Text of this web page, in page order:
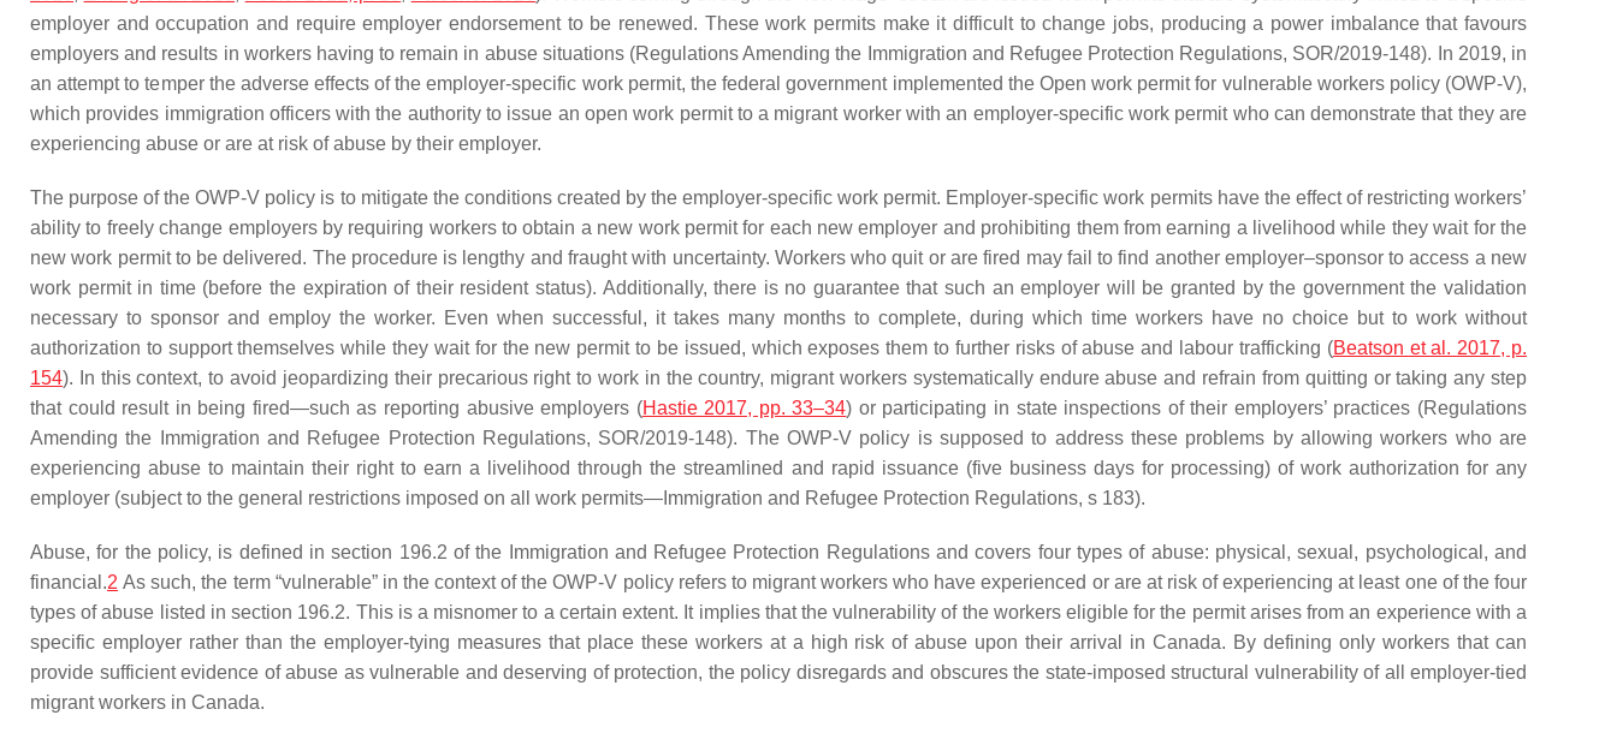
employer and occupation and require employer endorsement to be renewed. These work permits make it difficult to change jobs, producing a power imbalance that favours
employers and results in workers having to remain in abuse situations (Regulations Amending the Immigration and Refugee Protection Regulations, SOR/2019-148). In 2019, in
an attempt to temper the adverse effects of the employer-specific work permit, the federal government implemented the Open work permit for vulnerable workerspolicy (OWP-V),
which provides immigration officers with the authority to issue an open work permit to a migrant worker with an employer-specific work permit who can demonstrate that they are
experiencing abuse or are at risk of abuse by their employer.
The purpose of the OWP-V policy is to mitigate the conditions created by the employer-specific work permit. Employer-specific work permits have the effect of restricting workers’
ability to freely change employers by requiring workers to obtain a new work permit for each new employer and prohibiting them from earning a livelihood while they wait for the
new work permit to be delivered. The procedure is lengthy and fraught with uncertainty. Workers who quit or are fired may fail to find another employer–sponsor to access a new
work permit in time (before the expiration of their resident status). Additionally, there is no guarantee that such an employer will be granted by the government the validation
necessary to sponsor and employ the worker. Even when successful, it takes many months to complete, during which time workers have no choice but to work without
authorization to support themselves while they wait for the new permit to be issued, which exposes them to further risks of abuse and labour trafficking (Beatson et al. 2017, p.
154). In this context, to avoid jeopardizing their precarious right to work in the country, migrant workers systematically endure abuse and refrain from quitting or taking any step
that could result in being fired—such as reporting abusive employers (Hastie 2017, pp. 33–34) or participating in state inspections of their employers’ practices (Regulations
Amending the Immigration and Refugee Protection Regulations, SOR/2019-148). The OWP-V policy is supposed to address these problems by allowing workers who are
experiencing abuse to maintain their right to earn a livelihood through the streamlined and rapid issuance (five business days for processing) of work authorization for any
employer (subject to the general restrictions imposed on all work permits—Immigration and Refugee Protection Regulations, s 183).
Abuse, for the policy, is defined in section 196.2 of the Immigration and Refugee Protection Regulations and covers four types of abuse: physical, sexual, psychological, and
financial.2 As such, the term “vulnerable” in the context of the OWP-V policy refers to migrant workers who have experienced or are at risk of experiencing at least one of the four
types of abuse listed in section 196.2. This is a misnomer to a certain extent. It implies that the vulnerability of the workers eligible for the permit arises from an experience with a
specific employer rather than the employer-tying measures that place these workers at a high risk of abuse upon their arrival in Canada. By defining only workers that can
provide sufficient evidence of abuse as vulnerable and deserving of protection, the policy disregards and obscures the state-imposed structural vulnerability of all employer-tied
migrant workers in Canada.